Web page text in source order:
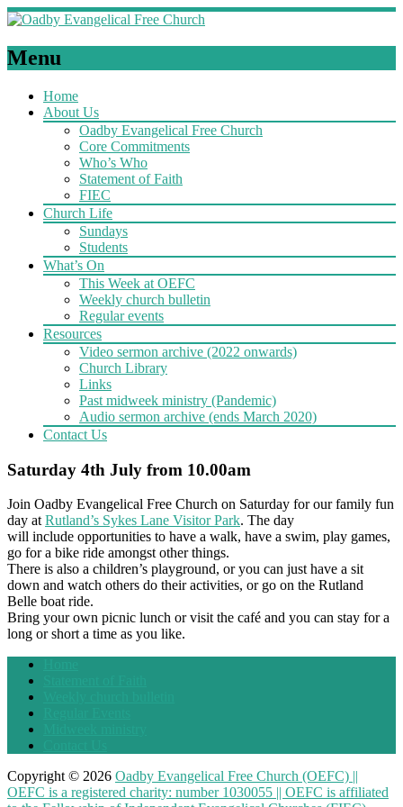
Menu
Home
About Us
Oadby Evangelical Free Church
Core Commitments
Who’s Who
Statement of Faith
FIEC
Church Life
Sundays
Students
What’s On
This Week at OEFC
Weekly church bulletin
Regular events
Resources
Video sermon archive (2022 onwards)
Church Library
Links
Past midweek ministry (Pandemic)
Audio sermon archive (ends March 2020)
Contact Us
Saturday 4th July from 10.00am
Join Oadby Evangelical Free Church on Saturday for our family fun
day at Rutland’s Sykes Lane Visitor Park. The day
will include opportunities to have a walk, have a swim, play games,
go for a bike ride amongst other things.
There is also a children’s playground, or you can just have a sit
down and watch others do their activities, or go on the Rutland
Belle boat ride.
Bring your own picnic lunch or visit the café and you can stay for a
long or short a time as you like.
Copyright © 2026 Oadby Evangelical Free Church (OEFC) ||
OEFC is a registered charity: number 1030055 || OEFC is affiliated